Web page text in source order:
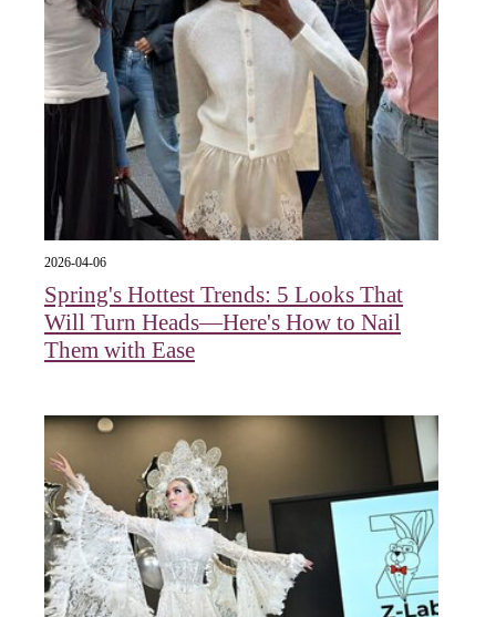
2026-04-06
Spring's Hottest Trends: 5 Looks That
Will Turn Heads—Here's How to Nail
Them with Ease